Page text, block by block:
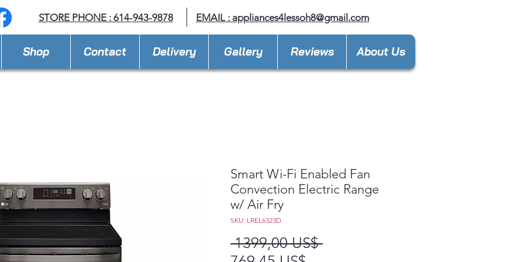
STORE PHONE : 614-943-9878 EMAIL : appliances4lessoh8@gmail.com
Shop Contact Delivery Gallery Reviews About Us
Smart Wi-Fi Enabled Fan
Convection Electric Range
w/ Air Fry
SKU: LREL6323D
1399,00 US$ Precio